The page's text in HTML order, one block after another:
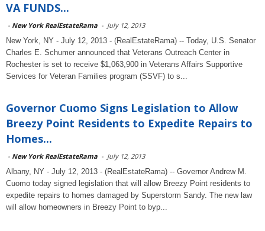
VA FUNDS...
- New York RealEstateRama - July 12, 2013
New York, NY - July 12, 2013 - (RealEstateRama) -- Today, U.S. Senator
Charles E. Schumer announced that Veterans Outreach Center in
Rochester is set to receive $1,063,900 in Veterans Affairs Supportive
Services for Veteran Families program (SSVF) to s...
Governor Cuomo Signs Legislation to Allow
Breezy Point Residents to Expedite Repairs to
Homes...
- New York RealEstateRama - July 12, 2013
Albany, NY - July 12, 2013 - (RealEstateRama) -- Governor Andrew M.
Cuomo today signed legislation that will allow Breezy Point residents to
expedite repairs to homes damaged by Superstorm Sandy. The new law
will allow homeowners in Breezy Point to byp...